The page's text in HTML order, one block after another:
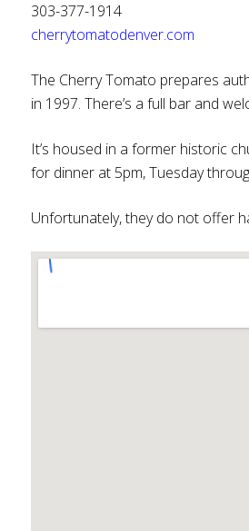
303-377-1914
cherrytomatodenver.com
The Cherry Tomato prepares
in 1997. There’s a full bar and
It’s housed in a former historic
for dinner at 5pm, Tuesday
Unfortunately, they do not offer